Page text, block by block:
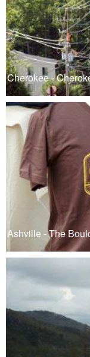
Cherokee -
Ashville - The